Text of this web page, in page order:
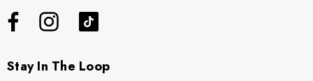
Stay In The Loop